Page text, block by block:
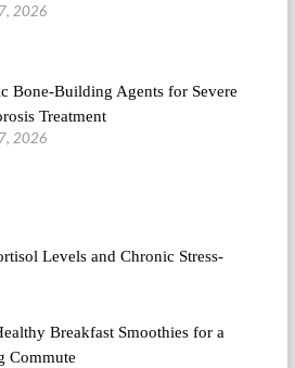
2026
Bone-Building Agents for Severe
Treatment
2026
Levels and Chronic Stress-
Breakfast Smoothies for a
Commute